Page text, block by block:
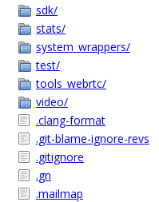
sdk/
stats/
system_wrappers/
test/
tools_webrtc/
video/
.clang-format
.git-blame-ignore-revs
.gitignore
.gn
.mailmap